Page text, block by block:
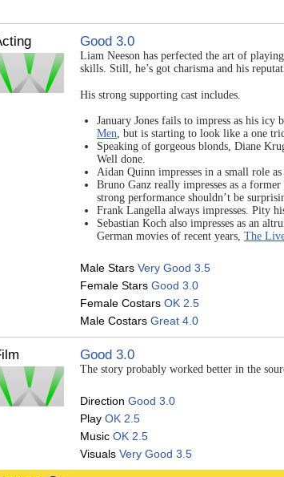
Good 3.0
Liam Neeson has perfected the art of
skills. Still, he’s got charisma and his
His strong supporting cast includes.
January Jones fails to impress as his
Men, but is starting to look like a one
Speaking of gorgeous blonds, Diane
Well done.
Aidan Quinn impresses in a small role
Bruno Ganz really impresses as a
strong performance shouldn’t be
Frank Langella always impresses. Pity
Sebastian Koch also impresses as an
German movies of recent years, The
Male Stars Very Good 3.5
Female Stars Good 3.0
Female Costars OK 2.5
Male Costars Great 4.0
Good 3.0
The story probably worked better in the
Direction Good 3.0
Play OK 2.5
Music OK 2.5
Visuals Very Good 3.5